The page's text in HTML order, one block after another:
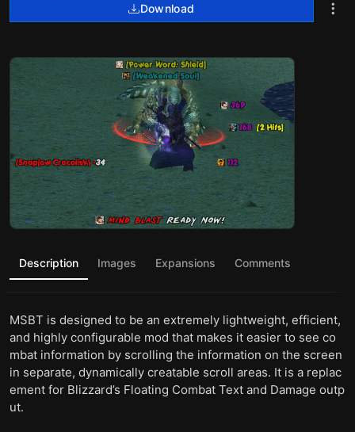
Download
Description Images Expansions Comments
MSBT is designed to be an extremely lightweight, efficient,
and highly configurable mod that makes it easier to see co
mbat information by scrolling the information on the screen
in separate, dynamically creatable scroll areas. It is a replac
ement for Blizzard’s Floating Combat Text and Damage outp
ut.